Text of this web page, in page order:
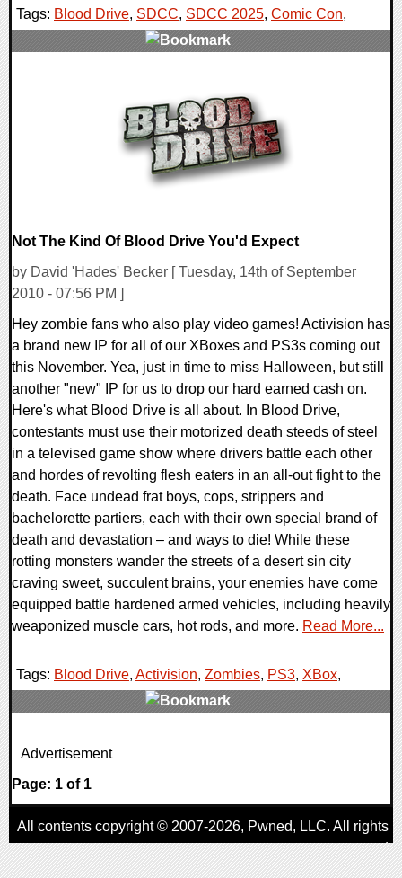
Tags: Blood Drive, SDCC, SDCC 2025, Comic Con,
Not The Kind Of Blood Drive You'd Expect
by David 'Hades' Becker [ Tuesday, 14th of September
2010 - 07:56 PM ]
Hey zombie fans who also play video games! Activision has
a brand new IP for all of our XBoxes and PS3s coming out
this November. Yea, just in time to miss Halloween, but still
another "new" IP for us to drop our hard earned cash on.
Here's what Blood Drive is all about. In Blood Drive,
contestants must use their motorized death steeds of steel
in a televised game show where drivers battle each other
and hordes of revolting flesh eaters in an all-out fight to the
death. Face undead frat boys, cops, strippers and
bachelorette partiers, each with their own special brand of
death and devastation – and ways to die! While these
rotting monsters wander the streets of a desert sin city
craving sweet, succulent brains, your enemies have come
equipped battle hardened armed vehicles, including heavily
weaponized muscle cars, hot rods, and more. Read More...
Tags: Blood Drive, Activision, Zombies, PS3, XBox,
0 Comments
Advertisement
Page: 1 of 1
All contents copyright © 2007-2026, Pwned, LLC. All rights
reserved